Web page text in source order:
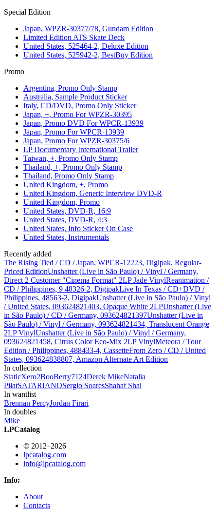
Special Edition
Japan, WPZR-30377/78, Gundam Edition
Limited Edition ATS Skate Deck
United States, 525464-2, Deluxe Edition
United States, 525942-2, BestBuy Edition
Promo
Argentina, Promo Only Stamp
Australia, Sample Product Sticker
Italy, CD/DVD, Promo Only Sticker
Japan, +, Promo For WPZR-30395
Japan, Promo DVD For WPCR-13939
Japan, Promo For WPCR-13939
Japan, Promo For WPZR-30375/6
LP Documentary International Trailer
Taiwan, +, Promo Only Stamp
Thailand, +, Promo Only Stamp
Thailand, Promo Only Stamp
United Kingdom, +, Promo
United Kingdom, Generic Interview DVD-R
United Kingdom, Promo
United States, DVD-R, 16:9
United States, DVD-R, 4:3
United States, Info Sticker On Case
United States, Instrumentals
Recently added
The Rising Tied / CD / Japan, WPCR-12223, Digipak, Regular-
Priced EditionUnshatter (Live in São Paulo) / Vinyl / Germany,
Direct 2 Customer "Cinema Format" 2LP Jade VinylReanimation /
CD / Philippines, 9 48326-2, DigipakLive In Texas / CD+DVD /
Philippines, 48563-2, DigipakUnshatter (Live in São Paulo) / Vinyl
/ United States, 093624821403, Opaque White 2LPUnshatter (Live
in São Paulo) / CD / Germany, 093624821397Unshatter (Live in
São Paulo) / Vinyl / Germany, 093624821434, Translucent Orange
2LP VinylUnshatter (Live in São Paulo) / Vinyl / Germany,
093624821458, Citrus Color Eco-Mix 2LP VinylMeteora / Tour
Edition / Philippines, 488433-4, CassetteFrom Zero / CD / United
States, 093624838807, Amazon Alternate Art Edition
In collection
StaticXero2BooBerry7124Derek MikeNatalia
PiłatSATARIANOSergio SoaresShahaf Shai
In wantlist
Brennan PercyJordan Firari
In doubles
Mike
LPCatalog
© 2012–2026
lpcatalog.com
info@lpcatalog.com
Info:
About
Contacts